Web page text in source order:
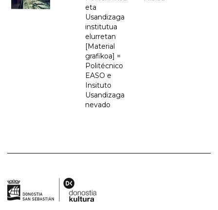
eta
Usandizaga
institutua
elurretan
[Material
grafikoa] =
Politécnico
EASO e
Insituto
Usandizaga
nevado